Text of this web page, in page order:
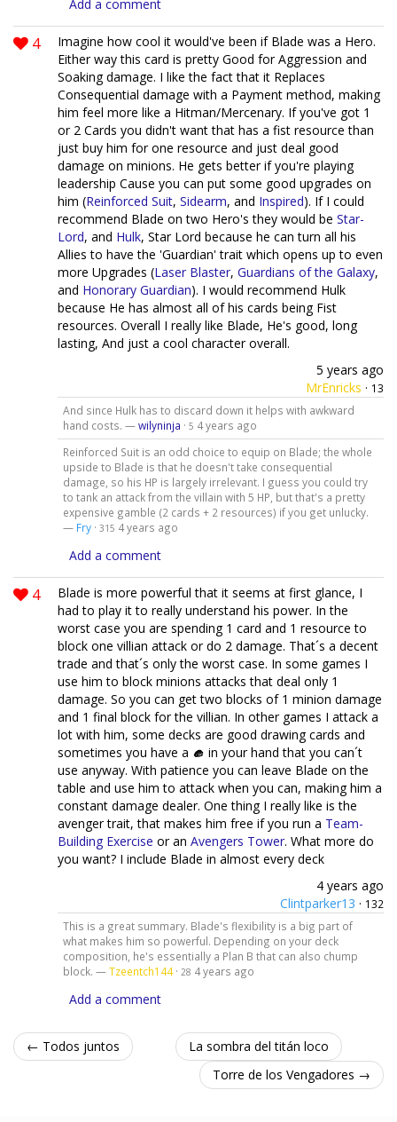
Add a comment
4
Imagine how cool it would've been if Blade was a Hero.
Either way this card is pretty Good for Aggression and
Soaking damage. I like the fact that it Replaces
Consequential damage with a Payment method, making
him feel more like a Hitman/Mercenary. If you've got 1
or 2 Cards you didn't want that has a fist resource than
just buy him for one resource and just deal good
damage on minions. He gets better if you're playing
leadership Cause you can put some good upgrades on
him (Reinforced Suit, Sidearm, and Inspired). If I could
recommend Blade on two Hero's they would be Star-
Lord, and Hulk, Star Lord because he can turn all his
Allies to have the 'Guardian' trait which opens up to even
more Upgrades (Laser Blaster, Guardians of the Galaxy,
and Honorary Guardian). I would recommend Hulk
because He has almost all of his cards being Fist
resources. Overall I really like Blade, He's good, long
lasting, And just a cool character overall.
5 years ago
MrEnricks · 13
And since Hulk has to discard down it helps with awkward
hand costs. —wilyninja · 5 4 years ago
Reinforced Suit is an odd choice to equip on Blade; the whole
upside to Blade is that he doesn't take consequential
damage, so his HP is largely irrelevant. I guess you could try
to tank an attack from the villain with 5 HP, but that's a pretty
expensive gamble (2 cards + 2 resources) if you get unlucky.
— Fry· 315 4 years ago
Add a comment
4
Blade is more powerful that it seems at first glance, I
had to play it to really understand his power. In the
worst case you are spending 1 card and 1 resource to
block one villian attack or do 2 damage. That´s a decent
trade and that´s only the worst case. In some games I
use him to block minions attacks that deal only 1
damage. So you can get two blocks of 1 minion damage
and 1 final block for the villian. In other games I attack a
lot with him, some decks are good drawing cards and
sometimes you have a
in your hand that you can´t
use anyway. With patience you can leave Blade on the
table and use him to attack when you can, making him a
constant damage dealer. One thing I really like is the
avenger trait, that makes him free if you run a Team-
Building Exercise or an Avengers Tower. What more do
you want? I include Blade in almost every deck
4 years ago
Clintparker13 · 132
This is a great summary. Blade's flexibility is a big part of
what makes him so powerful. Depending on your deck
composition, he's essentially a Plan B that can also chump
block. —Tzeentch144· 28 4 years ago
Add a comment
← Todos juntos
La sombra del titán loco
Torre de los Vengadores →